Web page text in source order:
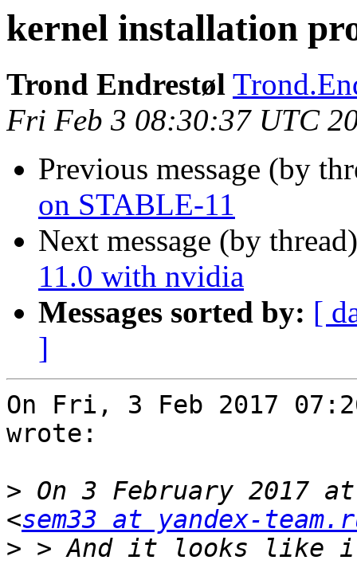
kernel installation
Trond Endrestøl
Fri Feb 3 08:30:37 UTC
Previous message (by
on STABLE-11
Next message (by
11.0 with nvidia
Messages sorted by: [
]
On Fri, 3 Feb 2017
wrote:
> On 3 February 2017
<sem33 at yandex-
> > And it looks like